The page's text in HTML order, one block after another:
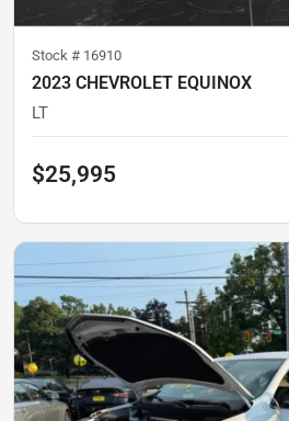
Stock # 16910
2023 CHEVROLET EQUINOX
LT
$25,995